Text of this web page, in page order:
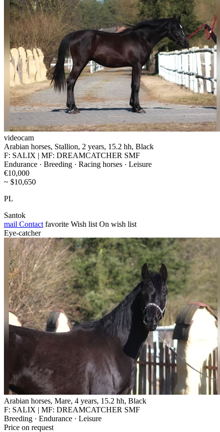
videocam
Arabian horses, Stallion, 2 years, 15.2 hh, Black
F: SALIX | MF: DREAMCATCHER SMF
Endurance · Breeding · Racing horses · Leisure
€10,000
~ $10,650
PL
Santok
mail Contact favorite Wish list On wish list
Eye-catcher
Arabian horses, Mare, 4 years, 15.2 hh, Black
F: SALIX | MF: DREAMCATCHER SMF
Breeding · Endurance · Leisure
Price on request